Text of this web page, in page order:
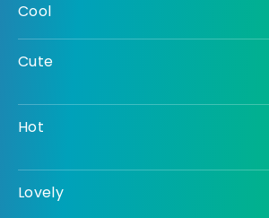
Cool
Cute
Hot
Lovely